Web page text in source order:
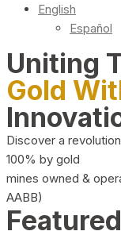
English
Español
Uniting
Gold
Discover a
100% by gold
mines owned &
AABB)